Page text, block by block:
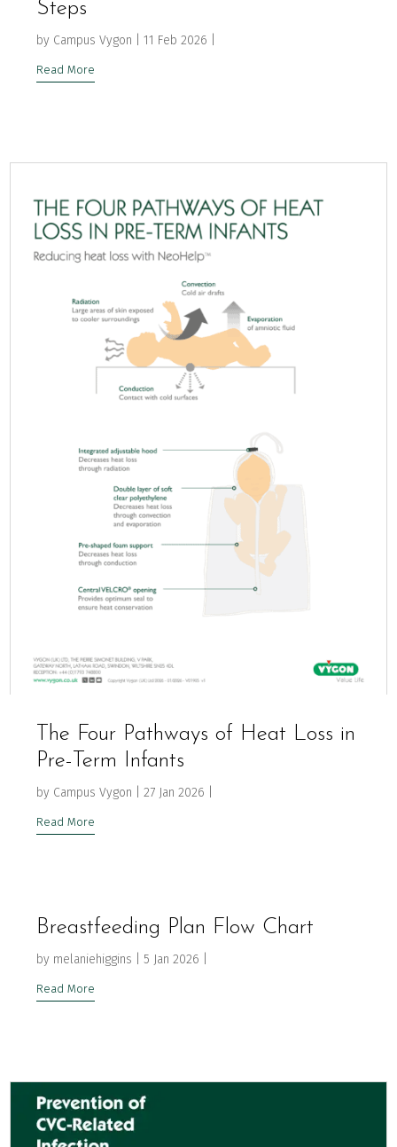
Steps
by Campus Vygon |11 Feb 2026
Read More
The Four Pathways of Heat Loss in
Pre-Term Infants
by Campus Vygon |27 Jan 2026
Read More
Breastfeeding Plan Flow Chart
by melaniehiggins |5 Jan 2026
Read More